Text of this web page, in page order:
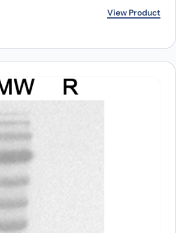
€157.00.
View Product